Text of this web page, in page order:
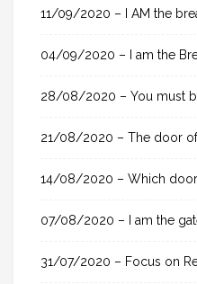
h
o
:
11/09/2020 – I AM the
04/09/2020 – I am the
28/08/2020 – You must
21/08/2020 – The door
14/08/2020 – Which
07/08/2020 – I am the
31/07/2020 – Focus on